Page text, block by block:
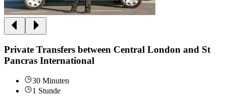
Private Transfers between Central London and St
Pancras International
30 Minuten
1 Stunde